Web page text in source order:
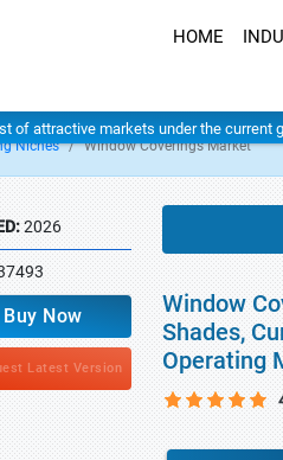
HOME
of attractive markets under the current
Niches Window Coverings Market
2026
Buy Now
Latest Version
Window
Shades,
Operating